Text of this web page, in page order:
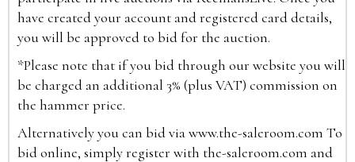
have created your account and registered card details,
you will be approved to bid for the auction.
*Please note that if you bid through our website you will
be charged an additional 3% (plus VAT) commission on
the hammer price.
Alternatively you can bid viawww.the-saleroom.com To
bid online, simply register with the-saleroom.com and